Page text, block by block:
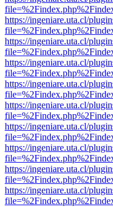
https://ingeniare.uta.cl/
https://ingeniare.uta.cl/
https://ingeniare.uta.cl/
https://ingeniare.uta.cl/
https://ingeniare.uta.cl/
https://ingeniare.uta.cl/
https://ingeniare.uta.cl/
https://ingeniare.uta.cl/
https://ingeniare.uta.cl/